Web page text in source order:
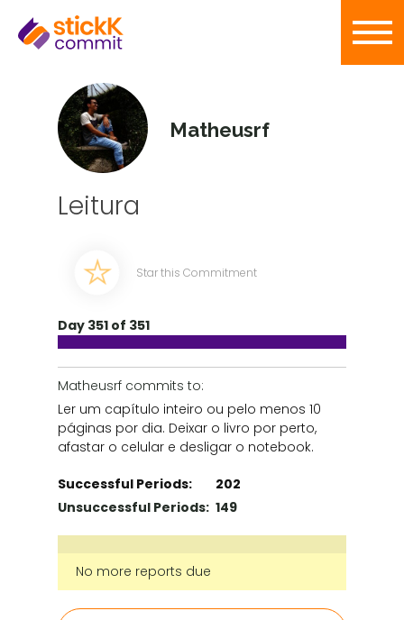
Matheusrf
Leitura
Star this Commitment
Day 351 of 351
Matheusrf commits to:
Ler um capítulo inteiro ou pelo menos 10
páginas por dia. Deixar o livro por perto,
afastar o celular e desligar o notebook.
Successful Periods:
202
Unsuccessful Periods: 149
No more reports due